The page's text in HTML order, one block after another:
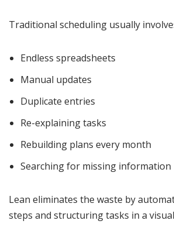
Traditional scheduling usually
Endless spreadsheets
Manual updates
Duplicate entries
Re-explaining tasks
Rebuilding plans every month
Searching for missing information
Lean eliminates the waste by
steps and structuring tasks in a